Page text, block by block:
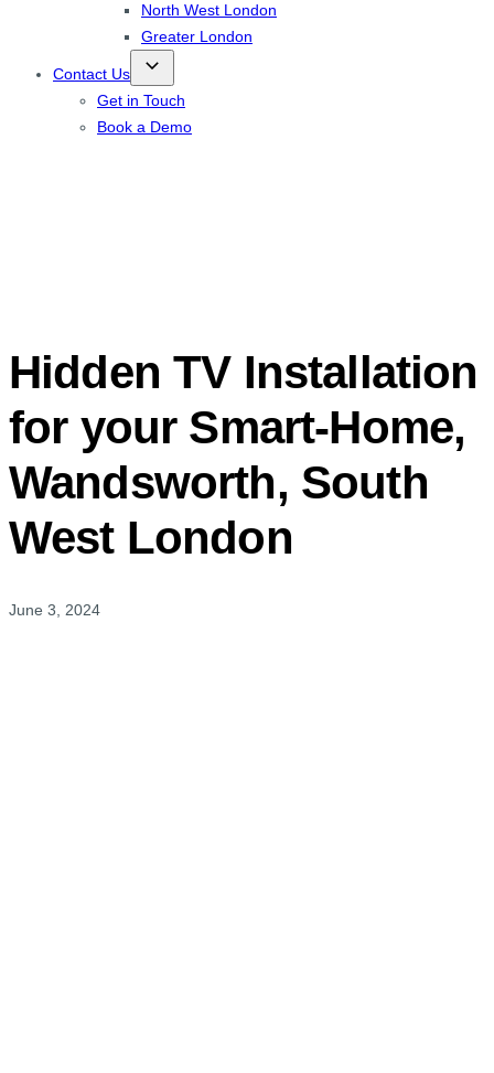
North West London
Greater London
Contact Us
Get in Touch
Book a Demo
Hidden TV Installation
for your Smart-Home,
Wandsworth, South
West London
June 3, 2024